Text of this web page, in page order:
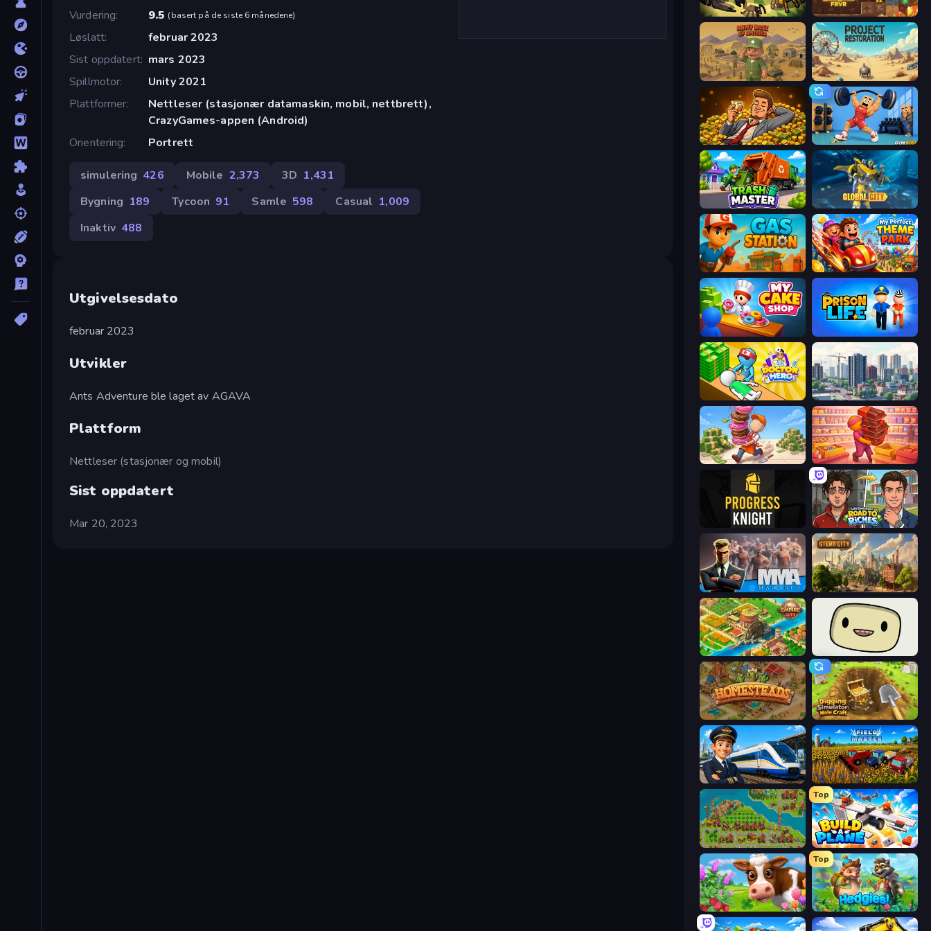
Vurdering
9.5 (basert på de siste 6 månedene)
Løslatt
februar 2023
Sist oppdatert mars 2023
Spillmotor
Unity 2021
Plattformer
Nettleser (stasjonær datamaskin, mobil, nettbrett),
CrazyGames-appen (Android)
Orientering
Portrett
simulering 426 Mobile 2,373 3D 1,431
Bygning 189 Tycoon 91 Samle 598 Casual 1,009
Inaktiv 488
Utgivelsesdato
februar 2023
Utvikler
Ants Adventure ble laget av AGAVA
Plattform
Nettleser (stasjonær og mobil)
Sist oppdatert
Mar 20, 2023
Ant Colony: New War Gold Digger FRVR
Army Base Of America Project Restoration
Idle Billionaire Tycoon Gym Boss
Trash Master Global City
Gas Station My Perfect Theme Park
My Cake Shop Prison Life
Doctor Hero SuperCity 3D
Donut Place Candy Packing Store
Progress Knight Life Simulator: Road to Riches
MMA Manager 2 Steam City
Empire City SuperWEIRD
Homesteads: Dream Farm Digging Simulator: Hole Craft
Idle Train Empire Tycoon Field Master
City Idle
Top
Build A Plane
Country Life Meadows
Top
Hedgies